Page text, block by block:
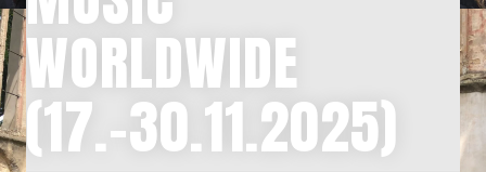
WORLDWIDE
(17.-30.11.2025)